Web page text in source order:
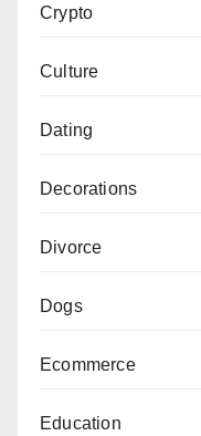
Crypto
Culture
Dating
Decorations
Divorce
Dogs
Ecommerce
Education